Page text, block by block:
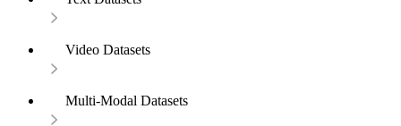
Video Datasets
Multi-Modal Datasets